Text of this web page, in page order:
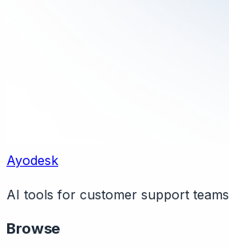
Ayodesk
AI tools for customer support teams
Browse